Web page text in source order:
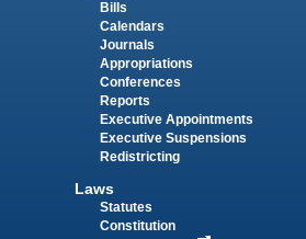
Bills
Calendars
Journals
Appropriations
Conferences
Reports
Executive Appointments
Executive Suspensions
Redistricting
Laws
Statutes
Constitution